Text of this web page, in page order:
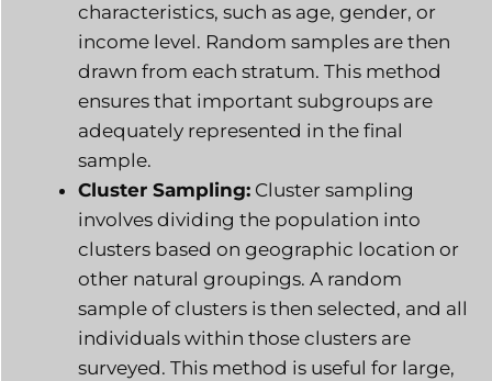
characteristics, such as age, gender, or
income level. Random samples are then
drawn from each stratum. This method
ensures that important subgroups are
adequately represented in the final
sample.
Cluster Sampling: Cluster sampling
involves dividing the population into
clusters based on geographic location or
other natural groupings. A random
sample of clusters is then selected, and all
individuals within those clusters are
surveyed. This method is useful for large,